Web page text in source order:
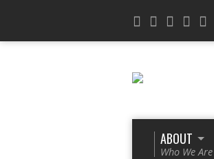
ABOUT
Who We Are